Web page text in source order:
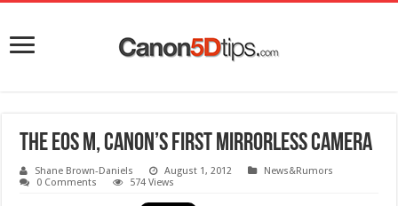
The EOS M, Canon’s first mirrorless camera
Shane Brown-Daniels August 1, 2012
News&Rumors
0 Comments
574 Views